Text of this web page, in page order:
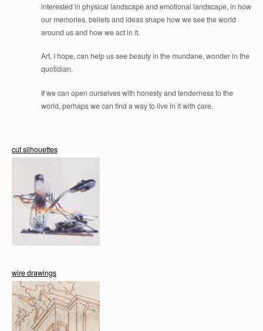
interested in physical landscape and emotional landscape, in how
our memories, beliefs and ideas shape how we see the world
around us and how we act in it.
Art, I hope, can help us see beauty in the mundane, wonder in the
quotidian.
If we can open ourselves with honesty and tenderness to the
world, perhaps we can find a way to live in it with care.
cut silhouettes
wire drawings